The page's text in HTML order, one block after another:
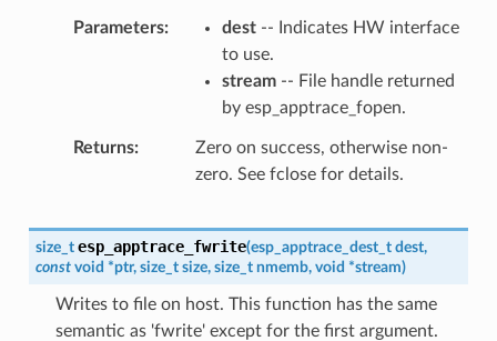
Parameters dest-- Indicates HW interface
to use.
stream-- File handle returned
by esp_apptrace_fopen.
Returns
Zero on success, otherwise non-
zero. See fclose for details.
size_t esp_apptrace_fwrite(esp_apptrace_dest_t dest,
const void *ptr, size_t size, size_t nmemb, void *stream)
Writes to file on host. This function has the same
semantic as 'fwrite' except for the first argument.